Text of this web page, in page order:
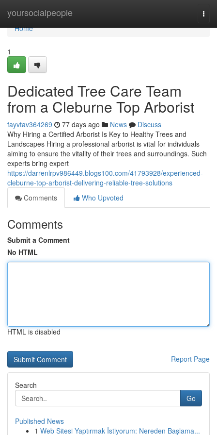
yoursocialpeople
Home
Home
1
Dedicated Tree Care Team
from a Cleburne Top Arborist
fayvtav364269 77 days ago News
Discuss
Why Hiring a Certified Arborist Is Key to Healthy Trees and
Landscapes Hiring a professional arborist is vital for individuals
aiming to ensure the vitality of their trees and surroundings. Such
experts bring expert
https://darrenlrpv986449.blogs100.com/41793928/experienced-
cleburne-top-arborist-delivering-reliable-tree-solutions
Comments
Who Upvoted
Comments
Submit a Comment
No HTML
HTML is disabled
Report Page
Search
Go
Published News
1 Web Sitesi Yaptırmak İstiyorum: Nereden Başlama...